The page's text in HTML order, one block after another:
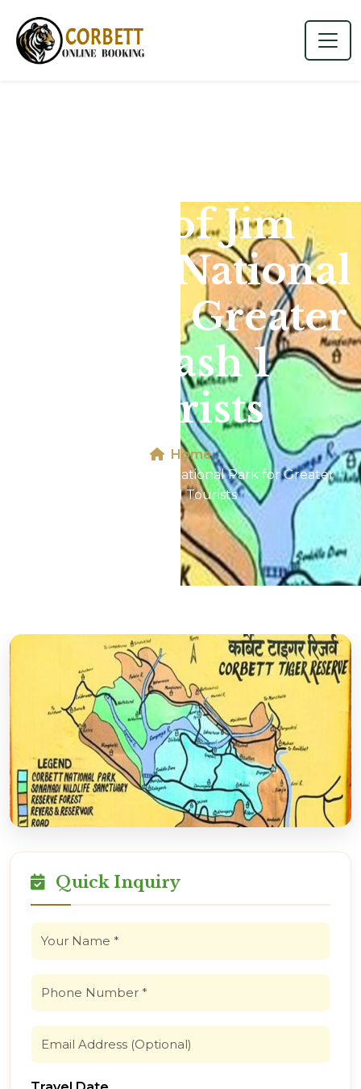
Map of Jim
Corbett National
Park for Greater
Kailash 1
Tourists
Home
Map of Jim Corbett National Park for Greater
Kailash 1 Tourists
Quick Inquiry